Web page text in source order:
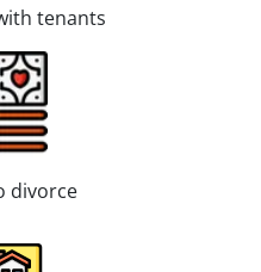
tenants
divorce